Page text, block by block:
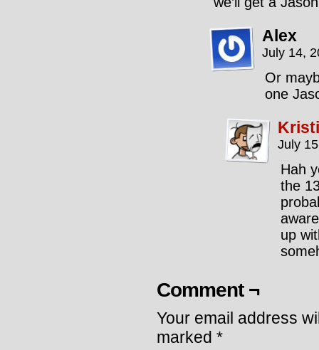
Alex
July 14,
Or
one
July
Hah
the
up
Comment ¬
Your email address
marked *